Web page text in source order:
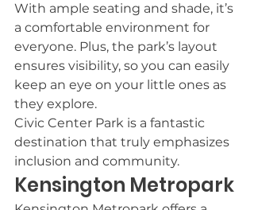
With ample seating and shade, it’s
a comfortable environment for
everyone. Plus, the park’s layout
ensures visibility, so you can easily
keep an eye on your little ones as
they explore.
Civic Center Park is a fantastic
destination that truly emphasizes
inclusion and community.
Kensington Metropark